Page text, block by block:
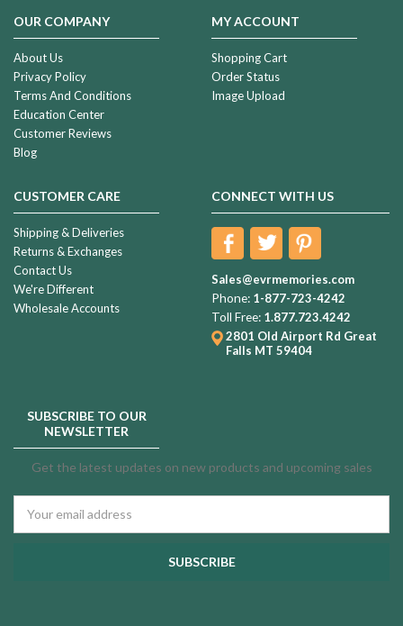
OUR COMPANY
About Us
Privacy Policy
Terms And Conditions
Education Center
Customer Reviews
Blog
MY ACCOUNT
Shopping Cart
Order Status
Image Upload
CUSTOMER CARE
Shipping & Deliveries
Returns & Exchanges
Contact Us
We're Different
Wholesale Accounts
CONNECT WITH US
Sales@evrmemories.com
Phone: 1-877-723-4242
Toll Free: 1.877.723.4242
2801 Old Airport Rd Great
Falls MT 59404
SUBSCRIBE TO OUR
NEWSLETTER
Get the latest updates on new products and upcoming sales
Address